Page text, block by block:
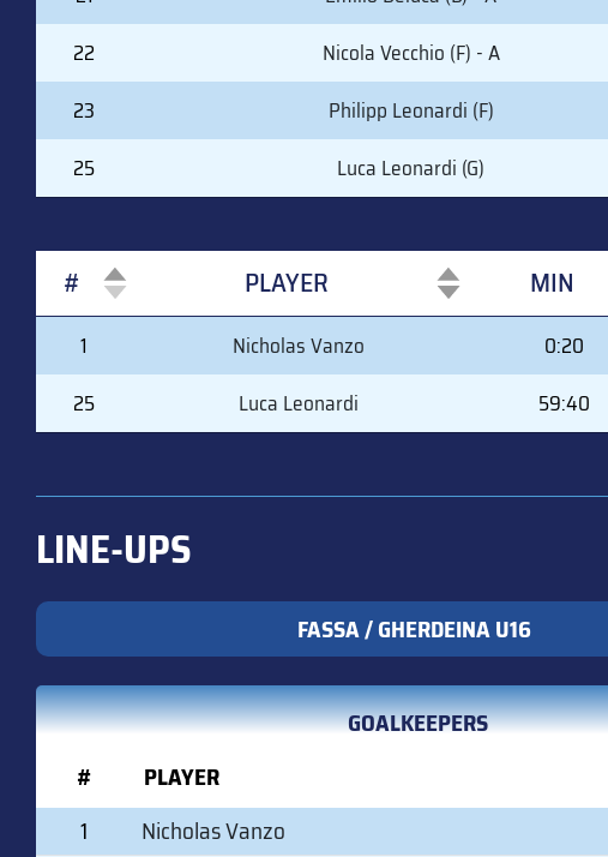
22
Nicola Vecchio (F) - A
23
Philipp Leonardi (F)
25
Luca Leonardi (G)
# PLAYER MIN
#
PLAYER MIN
1 Nicholas Vanzo 0:20
25
Luca Leonardi 59:40
LINE-UPS
FASSA / GHERDEINA U16
GOALKEEPERS
#
PLAYER
1
Nicholas Vanzo